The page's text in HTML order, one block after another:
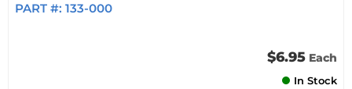
PART #: 133-000
$6.95 Each
In Stock